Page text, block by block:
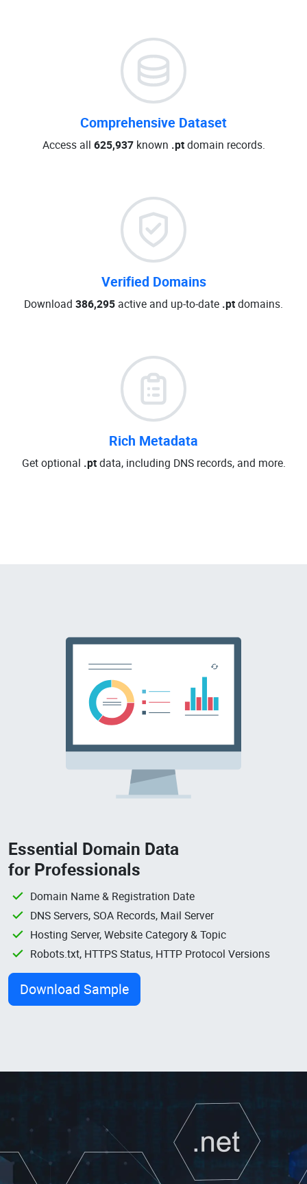
Comprehensive Dataset
Access all 625,937known .ptdomain records.
Verified Domains
Download 386,295 active and up-to-date .ptdomains.
Rich Metadata
Get optional .ptdata, including DNS records, and more.
Essential Domain Data
for Professionals
Domain Name & Registration Date
DNS Servers, SOA Records, Mail Server
Hosting Server, Website Category & Topic
Robots.txt, HTTPS Status, HTTP Protocol Versions
Download Sample